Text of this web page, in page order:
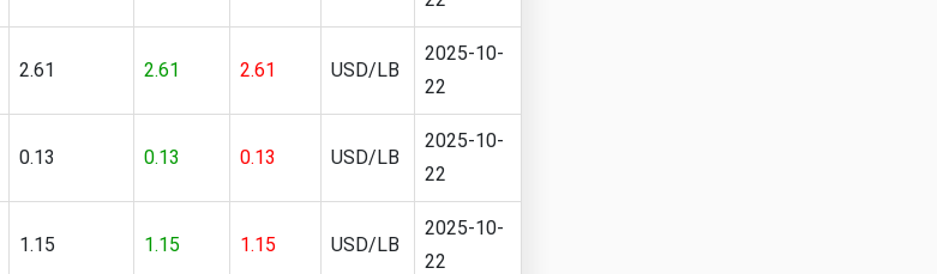
2.61 2.61 2.61 USD/LB
2025-10-
22
0.13 0.13 0.13 USD/LB
2025-10-
22
1.15 1.15 1.15 USD/LB
2025-10-
22